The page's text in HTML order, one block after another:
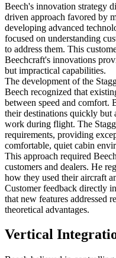
Beech's innovation strategy
driven approach favored by
developing advanced
focused on understanding
to address them. This
Beechcraft's innovations
but impractical capabilities.
The development of the
Beech recognized that
between speed and comfort.
their destinations quickly but
work during flight. The
requirements, providing
comfortable, quiet cabin
This approach required
customers and dealers. He
how they used their aircraft
Customer feedback directly
that new features addressed
theoretical advantages.
Vertical